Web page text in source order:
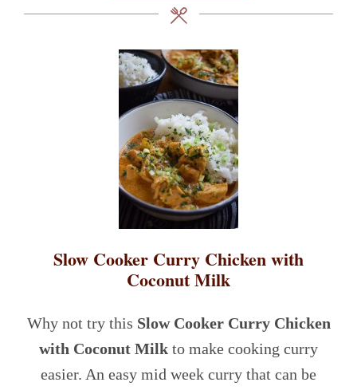
Slow Cooker Curry Chicken with
Coconut Milk
Why not try this Slow Cooker Curry Chicken
with Coconut Milk to make cooking curry
easier. An easy mid week curry that can be